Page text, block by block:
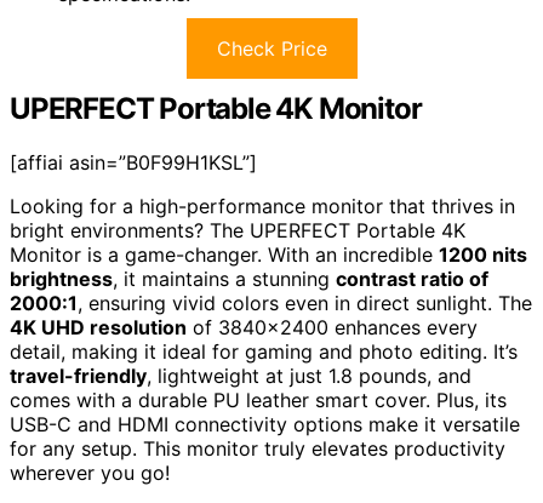
Check Price
UPERFECT Portable 4K Monitor
[affiai asin=”B0F99H1KSL”]
Looking for a high-performance monitor that thrives in
bright environments? The UPERFECT Portable 4K
Monitor is a game-changer. With an incredible 1200 nits
brightness, it maintains a stunning contrast ratio of
2000:1, ensuring vivid colors even in direct sunlight. The
4K UHD resolution of 3840×2400 enhances every
detail, making it ideal for gaming and photo editing. It’s
travel-friendly, lightweight at just 1.8 pounds, and
comes with a durable PU leather smart cover. Plus, its
USB-C and HDMI connectivity options make it versatile
for any setup. This monitor truly elevates productivity
wherever you go!